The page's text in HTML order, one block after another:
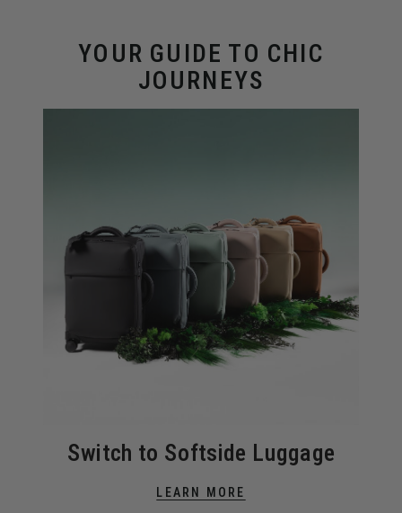
YOUR GUIDE TO CHIC
JOURNEYS
Switch to Softside Luggage
LEARN MORE